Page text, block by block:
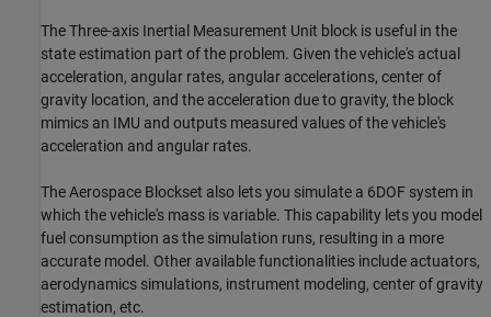
The Three-axis Inertial Measurement Unit block is useful in the
state estimation part of the problem. Given the vehicle's actual
acceleration, angular rates, angular accelerations, center of
gravity location, and the acceleration due to gravity, the block
mimics an IMU and outputs measured values of the vehicle's
acceleration and angular rates.
The Aerospace Blockset also lets you simulate a 6DOF system in
which the vehicle's mass is variable. This capability lets you model
fuel consumption as the simulation runs, resulting in a more
accurate model. Other available functionalities include actuators,
aerodynamics simulations, instrument modeling, center of gravity
estimation, etc.